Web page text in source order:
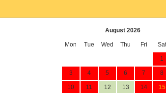
August 2026
Mon Tue Wed Thu Fri Sat
1
3 4 5 6 7 8
10 11 12 13 14 15